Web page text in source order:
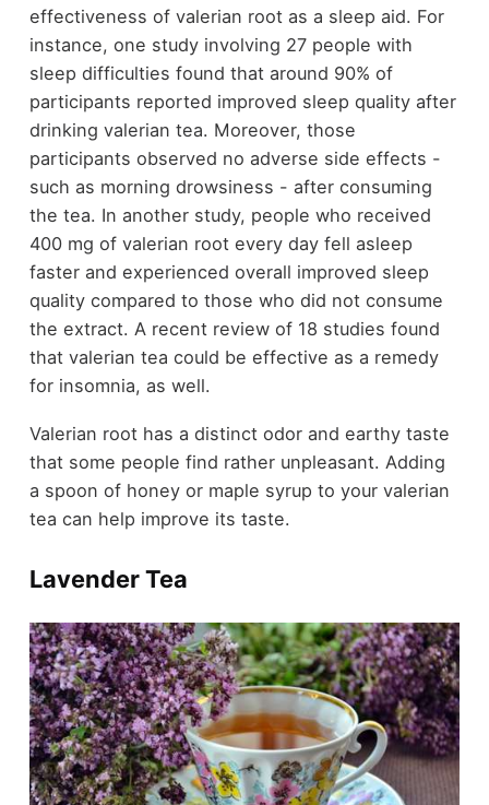
effectiveness of valerian root as a sleep aid. For
instance, one study involving 27 people with
sleep difficulties found that around 90% of
participants reported improved sleep quality after
drinking valerian tea. Moreover, those
participants observed no adverse side effects -
such as morning drowsiness - after consuming
the tea. In another study, people who received
400 mg of valerian root every day fell asleep
faster and experienced overall improved sleep
quality compared to those who did not consume
the extract. A recent review of 18 studies found
that valerian tea could be effective as a remedy
for insomnia, as well.
Valerian root has a distinct odor and earthy taste
that some people find rather unpleasant. Adding
a spoon of honey or maple syrup to your valerian
tea can help improve its taste.
Lavender Tea